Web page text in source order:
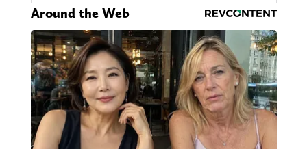
Around the Web